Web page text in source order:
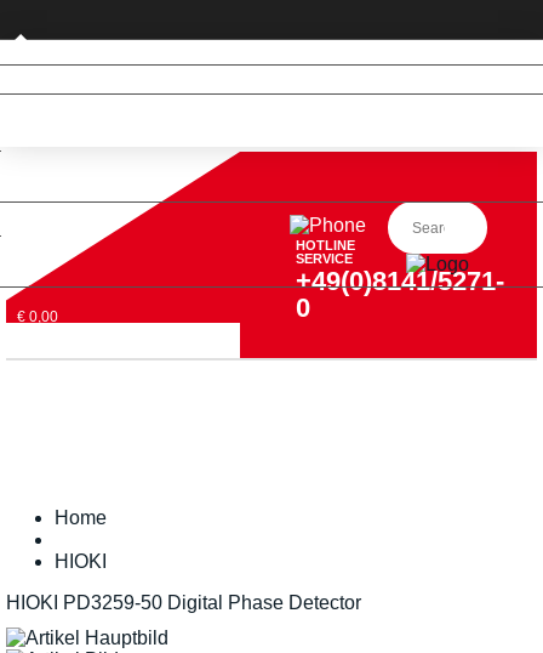
Private customer (DE only)
€ 0,00
HOTLINE
SERVICE
+49(0)8141/5271-
0
Home
HIOKI
HIOKI PD3259-50 Digital Phase Detector